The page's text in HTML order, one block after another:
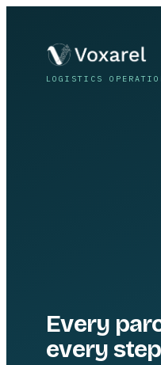
LOGISTICS
Every
every